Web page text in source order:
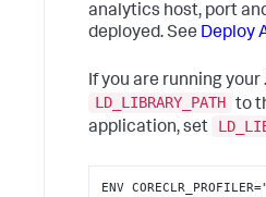
analytics host, port
deployed. See Deploy
If you are running
LD_LIBRARY_PATH to
application, set
ENV CORECLR_PROFILER=